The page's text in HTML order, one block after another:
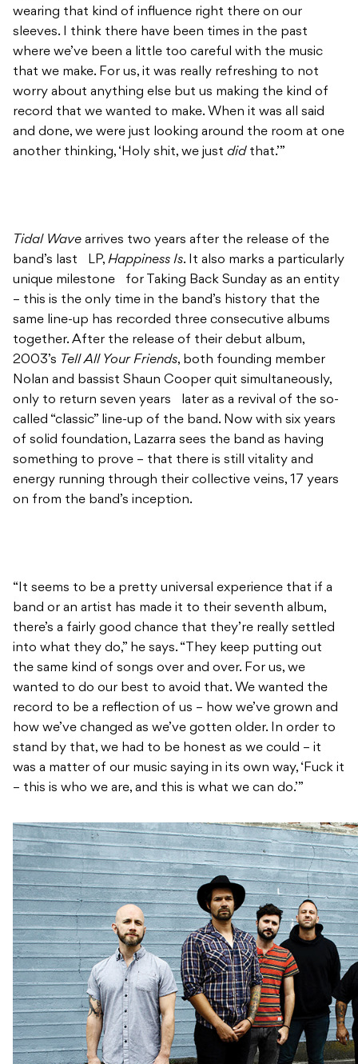
wearing that kind of influence right there on our
sleeves. I think there have been times in the past
where we’ve been a little too careful with the music
that we make. For us, it was really refreshing to not
worry about anything else but us making the kind of
record that we wanted to make. When it was all said
and done, we were just looking around the room at one
another thinking, ‘Holy shit, we just did that.’”
Tidal Wave arrives two years after the release of the
band’s last LP, Happiness Is. It also marks a particularly
unique milestone for Taking Back Sunday as an entity
– this is the only time in the band’s history that the
same line-up has recorded three consecutive albums
together. After the release of their debut album,
2003’s Tell All Your Friends, both founding member
Nolan and bassist Shaun Cooper quit simultaneously,
only to return seven years later as a revival of the so-
called “classic” line-up of the band. Now with six years
of solid foundation, Lazarra sees the band as having
something to prove – that there is still vitality and
energy running through their collective veins, 17 years
on from the band’s inception.
“It seems to be a pretty universal experience that if a
band or an artist has made it to their seventh album,
there’s a fairly good chance that they’re really settled
into what they do,” he says. “They keep putting out
the same kind of songs over and over. For us, we
wanted to do our best to avoid that. We wanted the
record to be a reflection of us – how we’ve grown and
how we’ve changed as we’ve gotten older. In order to
stand by that, we had to be honest as we could – it
was a matter of our music saying in its own way, ‘Fuck it
– this is who we are, and this is what we can do.’”